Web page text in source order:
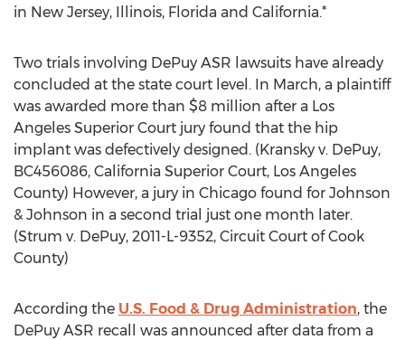
in New Jersey, Illinois, Florida and California.*
Two trials involving DePuy ASR lawsuits have already
concluded at the state court level. In March, a plaintiff
was awarded more than $8 million after a Los
Angeles Superior Court jury found that the hip
implant was defectively designed. (Kransky v. DePuy,
BC456086, California Superior Court, Los Angeles
County) However, a jury in Chicago found for Johnson
& Johnson in a second trial just one month later.
(Strum v. DePuy, 2011-L-9352, Circuit Court of Cook
County)
According the U.S. Food & Drug Administration, the
DePuy ASR recall was announced after data from a